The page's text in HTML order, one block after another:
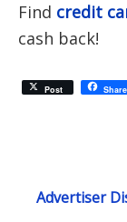
Find credit
cash back!
Post Share
Advertiser